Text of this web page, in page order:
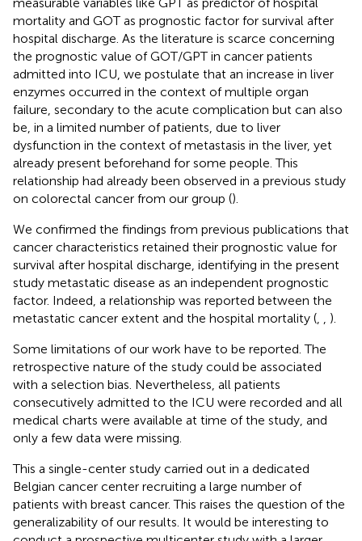
mortality and GOT as prognostic factor for survival after
hospital discharge. As the literature is scarce concerning
the prognostic value of GOT/GPT in cancer patients
admitted into ICU, we postulate that an increase in liver
enzymes occurred in the context of multiple organ
failure, secondary to the acute complication but can also
be, in a limited number of patients, due to liver
dysfunction in the context of metastasis in the liver, yet
already present beforehand for some people. This
relationship had already been observed in a previous study
on colorectal cancer from our group ().
We confirmed the findings from previous publications that
cancer characteristics retained their prognostic value for
survival after hospital discharge, identifying in the present
study metastatic disease as an independent prognostic
factor. Indeed, a relationship was reported between the
metastatic cancer extent and the hospital mortality (
).
Some limitations of our work have to be reported. The
retrospective nature of the study could be associated
with a selection bias. Nevertheless, all patients
consecutively admitted to the ICU were recorded and all
medical charts were available at time of the study, and
only a few data were missing.
This a single-center study carried out in a dedicated
Belgian cancer center recruiting a large number of
patients with breast cancer. This raises the question of the
generalizability of our results. It would be interesting to